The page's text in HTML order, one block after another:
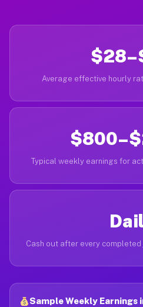
Average effective hourly
Typical weekly earnings for
Cash out after every
Sample Weekly Earnings